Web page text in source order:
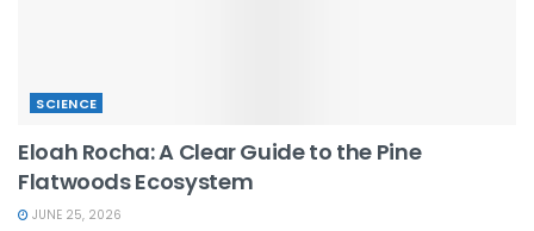
SCIENCE
Eloah Rocha: A Clear Guide to the Pine
Flatwoods Ecosystem
JUNE 25, 2026